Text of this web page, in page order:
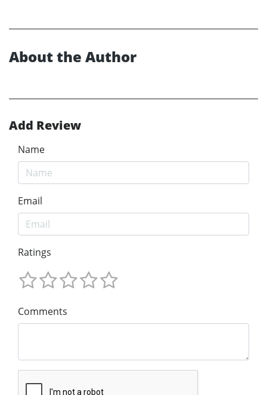
About the Author
Add Review
Name
Email
Ratings
Comments